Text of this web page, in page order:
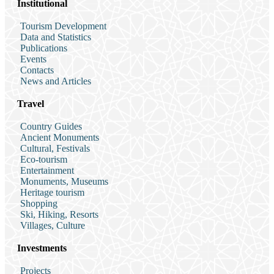
Institutional
Tourism Development
Data and Statistics
Publications
Events
Contacts
News and Articles
Travel
Country Guides
Ancient Monuments
Cultural, Festivals
Eco-tourism
Entertainment
Monuments, Museums
Heritage tourism
Shopping
Ski, Hiking, Resorts
Villages, Culture
Investments
Projects